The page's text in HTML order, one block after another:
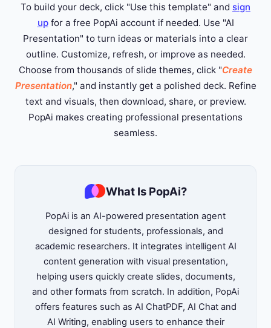
To build your deck, click "Use this template" and sign
upfor a free PopAi account if needed. Use "AI
Presentation" to turn ideas or materials into a clear
outline. Customize, refresh, or improve as needed.
Choose from thousands of slide themes, click "Create
Presentation," and instantly get a polished deck. Refine
text and visuals, then download, share, or preview.
PopAi makes creating professional presentations
seamless.
What Is PopAi?
PopAi is an AI-powered presentation agent
designed for students, professionals, and
academic researchers. It integrates intelligent AI
content generation with visual presentation,
helping users quickly create slides, documents,
and other formats from scratch. In addition, PopAi
offers features such as AI ChatPDF, AI Chat and
AI Writing, enabling users to enhance their